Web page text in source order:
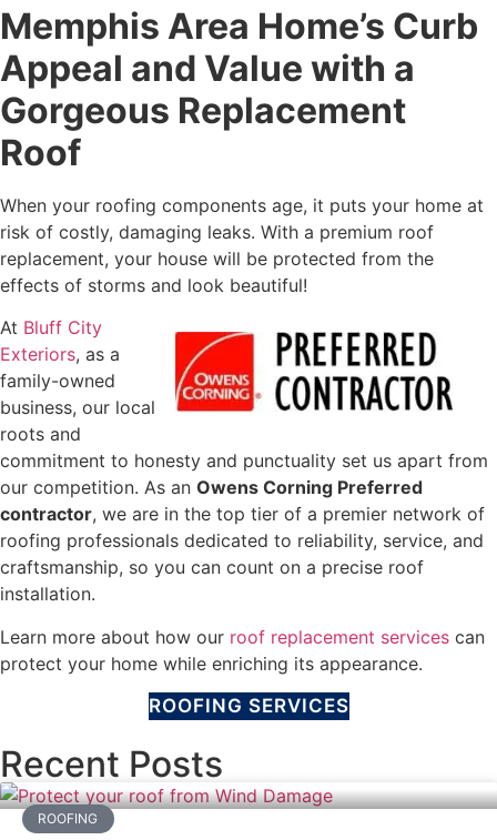
Memphis Area Home’s Curb
Appeal and Value with a
Gorgeous Replacement
Roof
When your roofing components age, it puts your home at
risk of costly, damaging leaks. With a premium roof
replacement, your house will be protected from the
effects of storms and look beautiful!
At Bluff City
Exteriors, as a
family-owned
business, our local
roots and
commitment to honesty and punctuality set us apart from
our competition. As an Owens Corning Preferred
contractor, we are in the top tier of a premier network of
roofing professionals dedicated to reliability, service, and
craftsmanship, so you can count on a precise roof
installation.
Learn more about how our roof replacement services can
protect your home while enriching its appearance.
ROOFING SERVICES
Recent Posts
ROOFING